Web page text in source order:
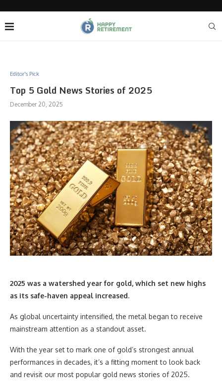
Editor's Pick
Top 5 Gold News Stories of 2025
December 20, 2025
2025 was a watershed year for gold, which set new highs
as its safe-haven appeal increased.
As global uncertainty intensified, the metal began to receive
mainstream attention as a standout asset.
With the year set to mark one of gold’s strongest annual
performances in decades, it’s a fitting moment to look back
and revisit our most popular gold news stories of 2025.